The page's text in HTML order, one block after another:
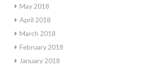
May 2018
April 2018
March 2018
February 2018
January 2018